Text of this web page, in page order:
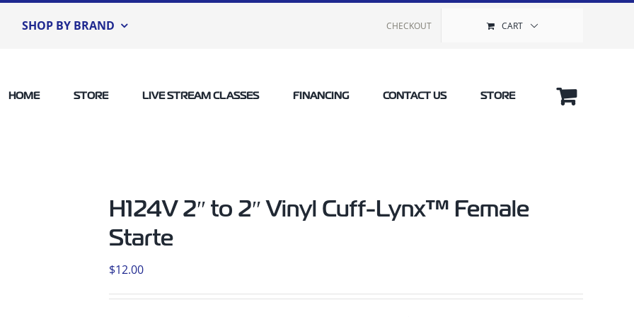
SHOP BY BRAND CHECKOUT CART
HOME STORE LIVE STREAM CLASSES FINANCING CONTACT US STORE
H124V 2″ to 2″ Vinyl Cuff-Lynx™ Female
Starte
$12.00